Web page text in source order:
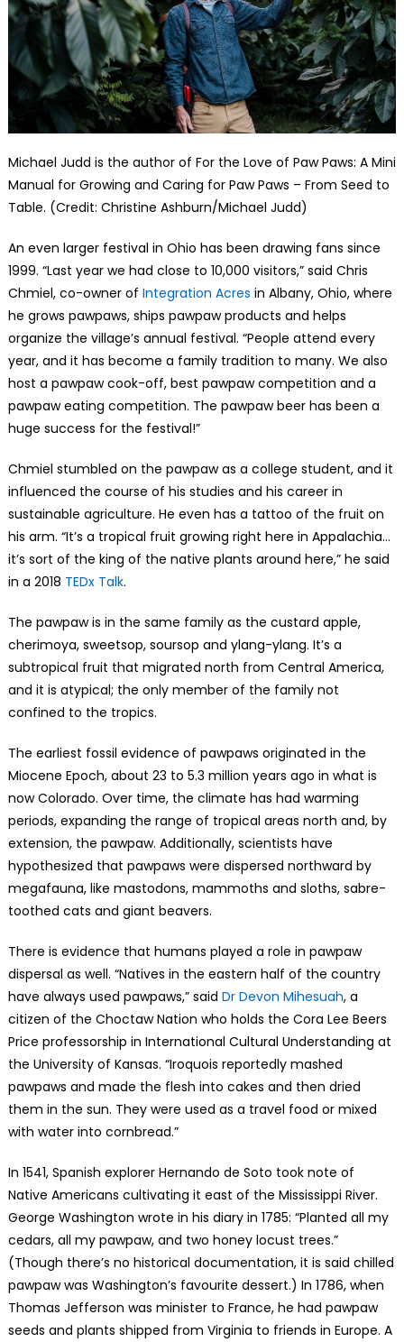
Michael Judd is the author of For the Love of Paw Paws: A Mini
Manual for Growing and Caring for Paw Paws – From Seed to
Table. (Credit: Christine Ashburn/Michael Judd)
An even larger festival in Ohio has been drawing fans since
1999. “Last year we had close to 10,000 visitors,” said Chris
Chmiel, co-owner of Integration Acres in Albany, Ohio, where
he grows pawpaws, ships pawpaw products and helps
organize the village’s annual festival. “People attend every
year, and it has become a family tradition to many. We also
host a pawpaw cook-off, best pawpaw competition and a
pawpaw eating competition. The pawpaw beer has been a
huge success for the festival!”
Chmiel stumbled on the pawpaw as a college student, and it
influenced the course of his studies and his career in
sustainable agriculture. He even has a tattoo of the fruit on
his arm. “It’s a tropical fruit growing right here in Appalachia…
it’s sort of the king of the native plants around here,” he said
in a 2018 TEDx Talk.
The pawpaw is in the same family as the custard apple,
cherimoya, sweetsop, soursop and ylang-ylang. It’s a
subtropical fruit that migrated north from Central America,
and it is atypical; the only member of the family not
confined to the tropics.
The earliest fossil evidence of pawpaws originated in the
Miocene Epoch, about 23 to 5.3 million years ago in what is
now Colorado. Over time, the climate has had warming
periods, expanding the range of tropical areas north and, by
extension, the pawpaw. Additionally, scientists have
hypothesized that pawpaws were dispersed northward by
megafauna, like mastodons, mammoths and sloths, sabre-
toothed cats and giant beavers.
There is evidence that humans played a role in pawpaw
dispersal as well. “Natives in the eastern half of the country
have always used pawpaws,” said Dr Devon Mihesuah, a
citizen of the Choctaw Nation who holds the Cora Lee Beers
Price professorship in International Cultural Understanding at
the University of Kansas. “Iroquois reportedly mashed
pawpaws and made the flesh into cakes and then dried
them in the sun. They were used as a travel food or mixed
with water into cornbread.”
In 1541, Spanish explorer Hernando de Soto took note of
Native Americans cultivating it east of the Mississippi River.
George Washington wrote in his diary in 1785: “Planted all my
cedars, all my pawpaw, and two honey locust trees.”
(Though there’s no historical documentation, it is said chilled
pawpaw was Washington’s favourite dessert.) In 1786, when
Thomas Jefferson was minister to France, he had pawpaw
seeds and plants shipped from Virginia to friends in Europe. A